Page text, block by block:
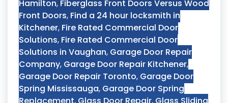
Hamilton, Fiberglass Front Doors Versus Wood
Front Doors, Find a 24 hour locksmith in
Kitchener, Fire Rated Commercial Door
Solutions, Fire Rated Commercial Door
Solutions in Vaughan, Garage Door Repair
Company, Garage Door Repair Kitchener,
Garage Door Repair Toronto, Garage Door
Spring Mississauga, Garage Door Spring